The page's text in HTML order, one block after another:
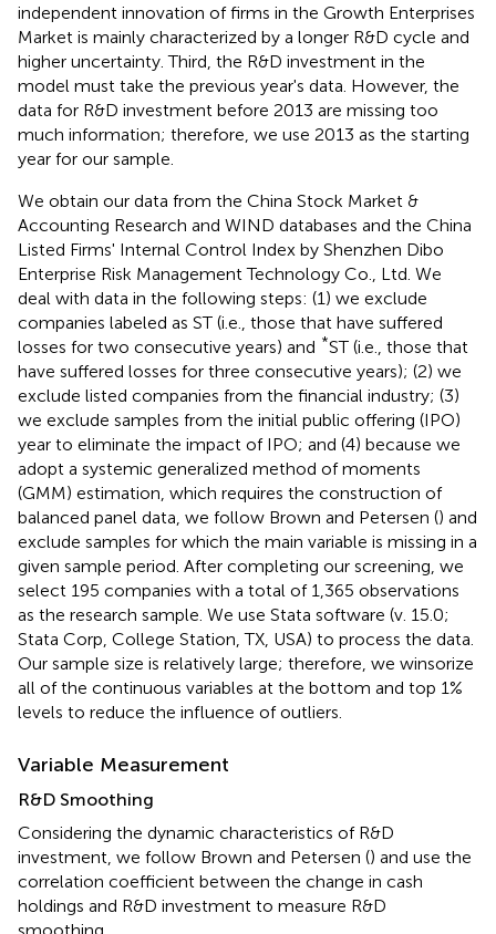
independent innovation of firms in the Growth Enterprises
Market is mainly characterized by a longer R&D cycle and
higher uncertainty. Third, the R&D investment in the
model must take the previous year's data. However, the
data for R&D investment before 2013 are missing too
much information; therefore, we use 2013 as the starting
year for our sample.
We obtain our data from the China Stock Market &
Accounting Research and WIND databases and the China
Listed Firms' Internal Control Index by Shenzhen Dibo
Enterprise Risk Management Technology Co., Ltd. We
deal with data in the following steps: (1) we exclude
companies labeled as ST (i.e., those that have suffered
losses for two consecutive years) and *ST (i.e., those that
have suffered losses for three consecutive years); (2) we
exclude listed companies from the financial industry; (3)
we exclude samples from the initial public offering (IPO)
year to eliminate the impact of IPO; and (4) because we
adopt a systemic generalized method of moments
(GMM) estimation, which requires the construction of
balanced panel data, we follow Brown and Petersen () and
exclude samples for which the main variable is missing in a
given sample period. After completing our screening, we
select 195 companies with a total of 1,365 observations
as the research sample. We use Stata software (v. 15.0;
Stata Corp, College Station, TX, USA) to process the data.
Our sample size is relatively large; therefore, we winsorize
all of the continuous variables at the bottom and top 1%
levels to reduce the influence of outliers.
Variable Measurement
R&D Smoothing
Considering the dynamic characteristics of R&D
investment, we follow Brown and Petersen () and use the
correlation coefficient between the change in cash
holdings and R&D investment to measure R&D
smoothing.